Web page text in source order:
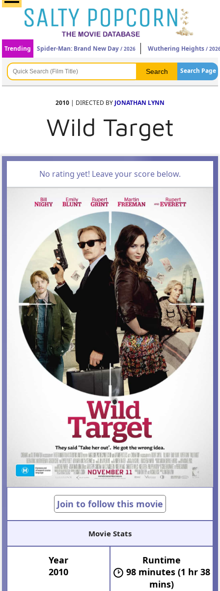
Trending Spider-Man: Brand New Day / 2026 Wuthering Heights /
Search Page
2010 | DIRECTED BY JONATHAN LYNN
Wild Target
No rating yet! Leave your score below.
Join to follow this movie
Movie Stats
Year
2010
Runtime
98 minutes (1 hr 38
mins)